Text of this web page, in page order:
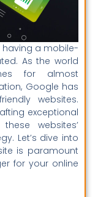
having a mobile-
As the world
for almost
Google has
websites.
exceptional
websites’
Let’s dive into
is paramount
for your online